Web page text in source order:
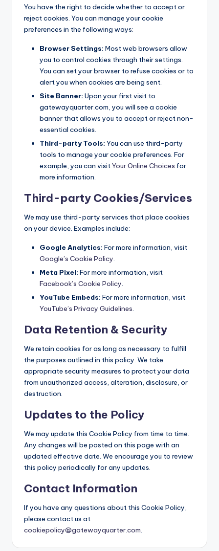
You have the right to decide whether to accept or
reject cookies. You can manage your cookie
preferences in the following ways:
Browser Settings: Most web browsers allow
you to control cookies through their settings.
You can set your browser to refuse cookies or to
alert you when cookies are being sent.
Site Banner: Upon your first visit to
gatewayquarter.com, you will see a cookie
banner that allows you to accept or reject non-
essential cookies.
Third-party Tools: You can use third-party
tools to manage your cookie preferences. For
example, you can visitYour Online Choices for
more information.
Third-party Cookies/Services
We may use third-party services that place cookies
on your device. Examples include:
Google Analytics: For more information, visit
Google’s Cookie Policy.
Meta Pixel: For more information, visit
Facebook’s Cookie Policy.
YouTube Embeds: For more information, visit
YouTube’s Privacy Guidelines.
Data Retention & Security
We retain cookies for as long as necessary to fulfill
the purposes outlined in this policy. We take
appropriate security measures to protect your data
from unauthorized access, alteration, disclosure, or
destruction.
Updates to the Policy
We may update this Cookie Policy from time to time.
Any changes will be posted on this page with an
updated effective date. We encourage you to review
this policy periodically for any updates.
Contact Information
If you have any questions about this Cookie Policy,
please contact us at
cookiepolicy@gatewayquarter.com.